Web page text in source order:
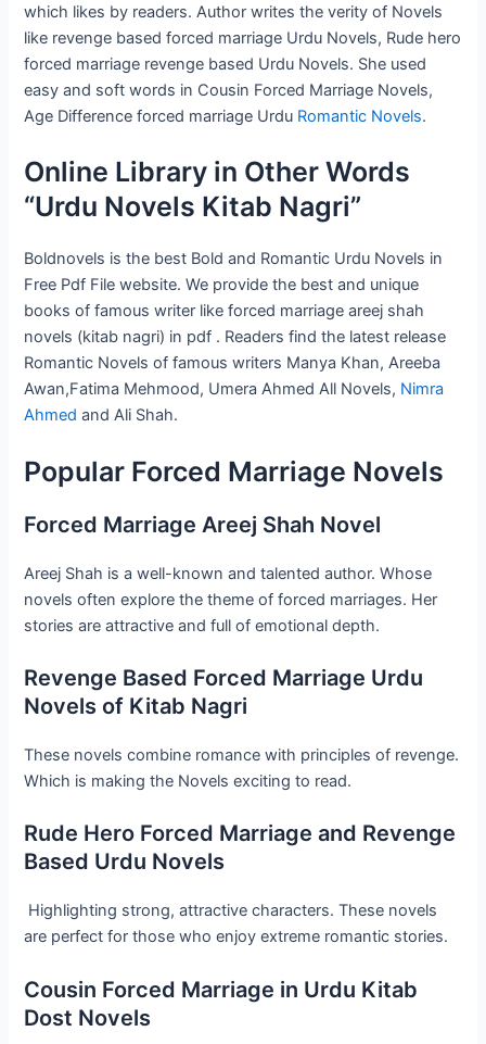
which likes by readers. Author writes the verity of Novels
like revenge based forced marriage Urdu Novels, Rude hero
forced marriage revenge based Urdu Novels. She used
easy and soft words in Cousin Forced Marriage Novels,
Age Difference forced marriage Urdu Romantic Novels.
Online Library in Other Words
“Urdu Novels Kitab Nagri”
Boldnovels is the best Bold and Romantic Urdu Novels in
Free Pdf File website. We provide the best and unique
books of famous writer like forced marriage areej shah
novels (kitab nagri) in pdf . Readers find the latest release
Romantic Novels of famous writers Manya Khan, Areeba
Awan,Fatima Mehmood, Umera Ahmed All Novels, Nimra
Ahmed and Ali Shah.
Popular Forced Marriage Novels
Forced Marriage Areej Shah Novel
Areej Shah is a well-known and talented author. Whose
novels often explore the theme of forced marriages. Her
stories are attractive and full of emotional depth.
Revenge Based Forced Marriage Urdu
Novels of Kitab Nagri
These novels combine romance with principles of revenge.
Which is making the Novels exciting to read.
Rude Hero Forced Marriage and Revenge
Based Urdu Novels
Highlighting strong, attractive characters. These novels
are perfect for those who enjoy extreme romantic stories.
Cousin Forced Marriage in Urdu Kitab
Dost Novels